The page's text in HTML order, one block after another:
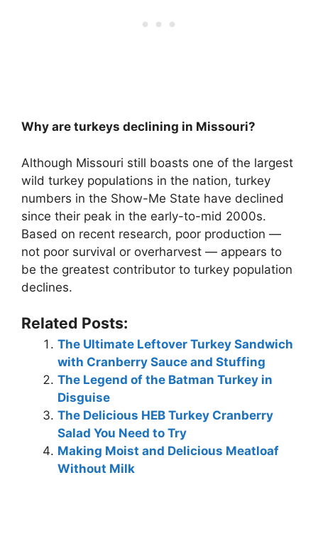
Why are turkeys declining in Missouri?
Although Missouri still boasts one of the largest
wild turkey populations in the nation, turkey
numbers in the Show-Me State have declined
since their peak in the early-to-mid 2000s.
Based on recent research, poor production —
not poor survival or overharvest — appears to
be the greatest contributor to turkey population
declines.
Related Posts:
The Ultimate Leftover Turkey Sandwich
with Cranberry Sauce and Stuffing
The Legend of the Batman Turkey in
Disguise
The Delicious HEB Turkey Cranberry
Salad You Need to Try
Making Moist and Delicious Meatloaf
Without Milk